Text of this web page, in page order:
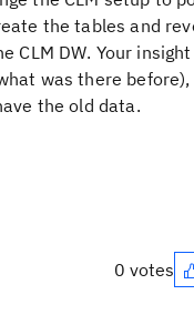
the tables and
CLM DW. Your insight
was there before),
the old data.
0 votes